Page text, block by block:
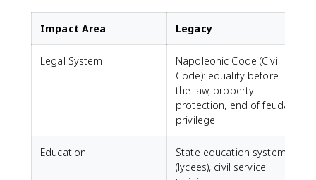
Impact Area Legacy
Legal System
Napoleonic Code (Civil
Code): equality before
the law, property
protection, end of feudal
privilege
Education
State education system
(lycees), civil service